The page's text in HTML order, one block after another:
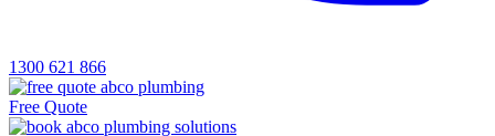
1300 621 866
Free Quote